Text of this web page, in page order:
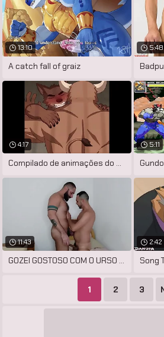
13:10
A catch fall of graiz
5:48
4:17
Compilado de animações do artista
5:11
11:43
GOZEI GOSTOSO COM O URSO PELUDÃO ME
2:42
1 2 3